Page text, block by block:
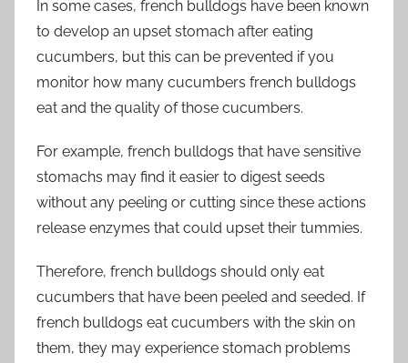
In some cases, french bulldogs have been known
to develop an upset stomach after eating
cucumbers, but this can be prevented if you
monitor how many cucumbers french bulldogs
eat and the quality of those cucumbers.
For example, french bulldogs that have sensitive
stomachs may find it easier to digest seeds
without any peeling or cutting since these actions
release enzymes that could upset their tummies.
Therefore, french bulldogs should only eat
cucumbers that have been peeled and seeded. If
french bulldogs eat cucumbers with the skin on
them, they may experience stomach problems